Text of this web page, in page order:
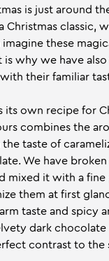
is just around
Christmas classic,
these
is why we have
their familiar
its own recipe for
combines the
taste of
We have
mixed it with a fine
them at first
taste and spicy
dark chocolate
contrast to the